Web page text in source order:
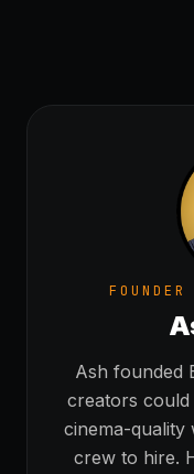
Ash founded
creators could
cinema-
crew to hire.